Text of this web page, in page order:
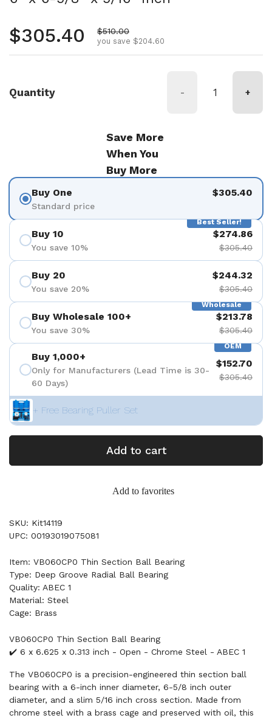
Regular price
$305.40 Sale price
$510.00
you save $204.60
Quantity - +
Save More
When You
Buy More
Buy One
Standard price
$305.40
Best Seller!
Buy 10
You save 10%
$274.86
$305.40
Buy 20
You save 20%
$244.32
$305.40
Wholesale
Buy Wholesale 100+
You save 30%
$213.78
$305.40
OEM
Buy 1,000+
Only for Manufacturers (Lead Time is 30-
60 Days)
$152.70
$305.40
+ Free Bearing Puller Set
Add to cart
Add to favorites
SKU: Kit14119
UPC: 00193019075081
Item: VB060CP0 Thin Section Ball Bearing
Type: Deep Groove Radial Ball Bearing
Quality: ABEC 1
Material: Steel
Cage: Brass
VB060CP0 Thin Section Ball Bearing
✔️ 6 x 6.625 x 0.313 inch - Open - Chrome Steel - ABEC 1
The VB060CP0 is a precision-engineered thin section ball
bearing with a 6-inch inner diameter, 6-5/8 inch outer
diameter, and a slim 5/16 inch cross section. Made from
chrome steel with a brass cage and preserved with oil, this